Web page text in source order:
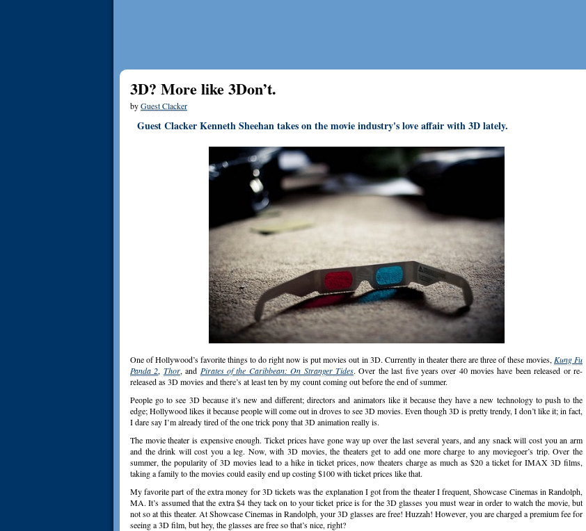
3D? More like 3Don’t.
byGuest Clacker
Guest Clacker Kenneth Sheehan takes on the movie industry's love affair with 3D lately.
One of Hollywood’s favorite things to do right now is put movies out in 3D. Currently in theater there are three of these movies, Kung Fu
Panda 2, Thor, and Pirates of the Caribbean: On Stranger Tides. Over the last five years over 40 movies have been released or re-
released as 3D movies and there’s at least ten by my count coming out before the end of summer.
People go to see 3D because it’s new and different; directors and animators like it because they have a new technology to push to the
edge; Hollywood likes it because people will come out in droves to see 3D movies. Even though 3D is pretty trendy, I don’t like it; in fact,
I dare say I’m already tired of the one trick pony that 3D animation really is.
The movie theater is expensive enough. Ticket prices have gone way up over the last several years, and any snack will cost you an arm
and the drink will cost you a leg. Now, with 3D movies, the theaters get to add one more charge to any moviegoer’s trip. Over the
summer, the popularity of 3D movies lead to a hike in ticket prices, now theaters charge as much as $20 a ticket for IMAX 3D films,
taking a family to the movies could easily end up costing $100 with ticket prices like that.
My favorite part of the extra money for 3D tickets was the explanation I got from the theater I frequent, Showcase Cinemas in Randolph,
MA. It’s assumed that the extra $4 they tack on to your ticket price is for the 3D glasses you must wear in order to watch the movie, but
not so at this theater. At Showcase Cinemas in Randolph, your 3D glasses are free! Huzzah! However, you are charged a premium fee for
seeing a 3D film, but hey, the glasses are free so that’s nice, right?